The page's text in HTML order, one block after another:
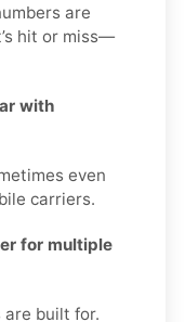
are
hit or miss—
with
even
carriers.
for multiple
are built for.